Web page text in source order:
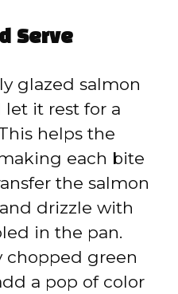
Serve
glazed salmon
it rest for a
helps the
each bite
the salmon
drizzle with
in the pan.
chopped green
a pop of color